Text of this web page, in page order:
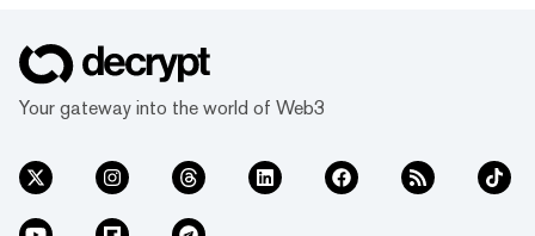
Your gateway into the world of Web3